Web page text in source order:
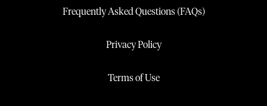
Frequently Asked Questions (FAQs)
Privacy Policy
Terms of Use